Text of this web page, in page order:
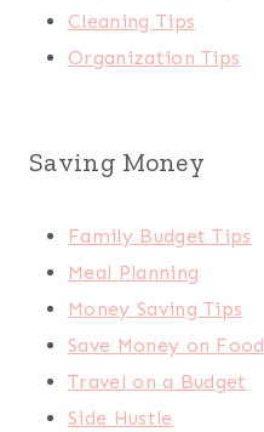
Cleaning Tips
Organization Tips
Saving Money
Family Budget Tips
Meal Planning
Money Saving Tips
Save Money on Food
Travel on a Budget
Side Hustle